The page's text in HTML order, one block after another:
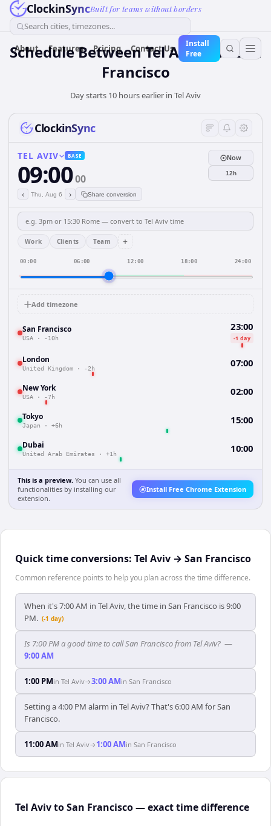
ClockinSyncBuilt for teams without borders
Search cities, timezones...
About Features Pricing Contact Us
Install
Free
Schedule Between Tel Aviv and San
Francisco
Day starts 10 hours earlier in Tel Aviv
ClockinSync
TEL AVIV BASE
09:0000
‹ Thu, Aug 6 › Share conversion
Now
12h
Work Clients Team +
00:00 06:00 12:00 18:00 24:00
Add timezone
San Francisco
USA · -10h
23:00
-1 day
London
United Kingdom · -2h 07:00
New York
USA · -7h 02:00
Tokyo
Japan · +6h 15:00
Dubai
United Arab Emirates · +1h 10:00
This is a preview. You can use all
functionalities by installing our
extension.
Install Free Chrome Extension
Quick time conversions: Tel Aviv → San Francisco
Common reference points to help you plan across the time difference.
When it's 7:00 AM in Tel Aviv, the time in San Francisco is 9:00
PM. (-1 day)
Is 7:00 PM a good time to call San Francisco from Tel Aviv? —
9:00 AM
1:00 PMin Tel Aviv→3:00 AMin San Francisco
Setting a 4:00 PM alarm in Tel Aviv? That's 6:00 AM for San
Francisco.
11:00 AMin Tel Aviv→ 1:00 AMin San Francisco
Tel Aviv to San Francisco — exact time difference